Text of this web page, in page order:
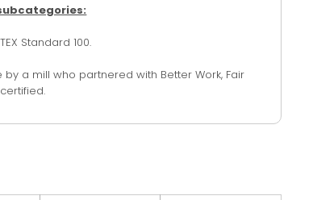
Standard 100.
a mill who partnered with Better Work, Fair